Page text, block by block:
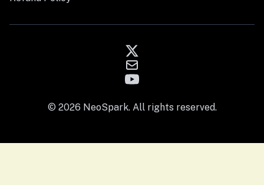
© 2026 NeoSpark. All rights reserved.